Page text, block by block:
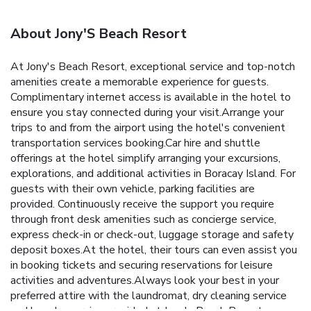
About Jony'S Beach Resort
At Jony's Beach Resort, exceptional service and top-notch
amenities create a memorable experience for guests.
Complimentary internet access is available in the hotel to
ensure you stay connected during your visit.Arrange your
trips to and from the airport using the hotel's convenient
transportation services booking.Car hire and shuttle
offerings at the hotel simplify arranging your excursions,
explorations, and additional activities in Boracay Island. For
guests with their own vehicle, parking facilities are
provided. Continuously receive the support you require
through front desk amenities such as concierge service,
express check-in or check-out, luggage storage and safety
deposit boxes.At the hotel, their tours can even assist you
in booking tickets and securing reservations for leisure
activities and adventures.Always look your best in your
preferred attire with the laundromat, dry cleaning service